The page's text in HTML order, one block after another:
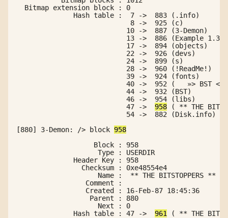
  Bitmap extension block : 0
              Hash table :  7 ->  883 (.info)
                            8 ->  925 (c)
                           10 ->  887 (3-Demon)
13 ->  886 (Example
                           17 ->  894 (objects)
                           22 ->  926 (devs)
                           24 ->  899 (s)
                           28 ->  960 (!ReadMe!)
                           39 ->  924 (fonts)
40 ->  952 (   »> BST <«
                           44 ->  932 (BST)
                           46 ->  954 (libs)
                           47 ->
958 ( ** THE
                           54 ->  882 (Disk.info)
[880] 3-Demon: /> block 958
                   Block : 958
                    Type : USERDIR
              Header Key : 958
                Checksum : 0xe48554e4
                    Name :  ** THE BITSTOPPERS **
                 Comment :
                 Created : 16-Feb-87 18:45:36
                  Parent : 880
                    Next : 0
              Hash table : 47 ->
961 ( ** THE